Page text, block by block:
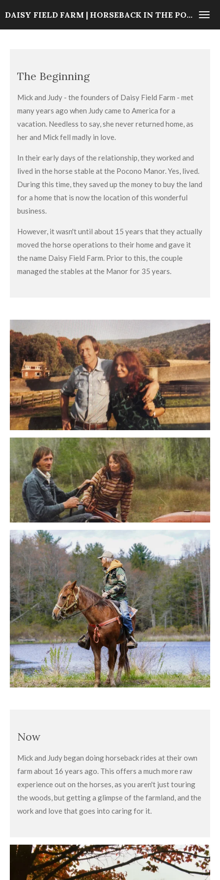
Skip
DAISY FIELD FARM | HORSEBACK IN THE POCONOS
The Beginning
Mick and Judy - the founders of Daisy Field Farm - met
many years ago when Judy came to America for a
vacation. Needless to say, she never returned home, as
her and Mick fell madly in love.
In their early days of the relationship, they worked and
lived in the horse stable at the Pocono Manor. Yes, lived.
During this time, they saved up the money to buy the land
for a home that is now the location of this wonderful
business.
However, it wasn't until about 15 years that they actually
moved the horse operations to their home and gave it
the name Daisy Field Farm. Prior to this, the couple
managed the stables at the Manor for 35 years.
Now
Mick and Judy began doing horseback rides at their own
farm about 16 years ago. This offers a much more raw
experience out on the horses, as you aren't just touring
the woods, but getting a glimpse of the farmland, and the
work and love that goes into caring for it.